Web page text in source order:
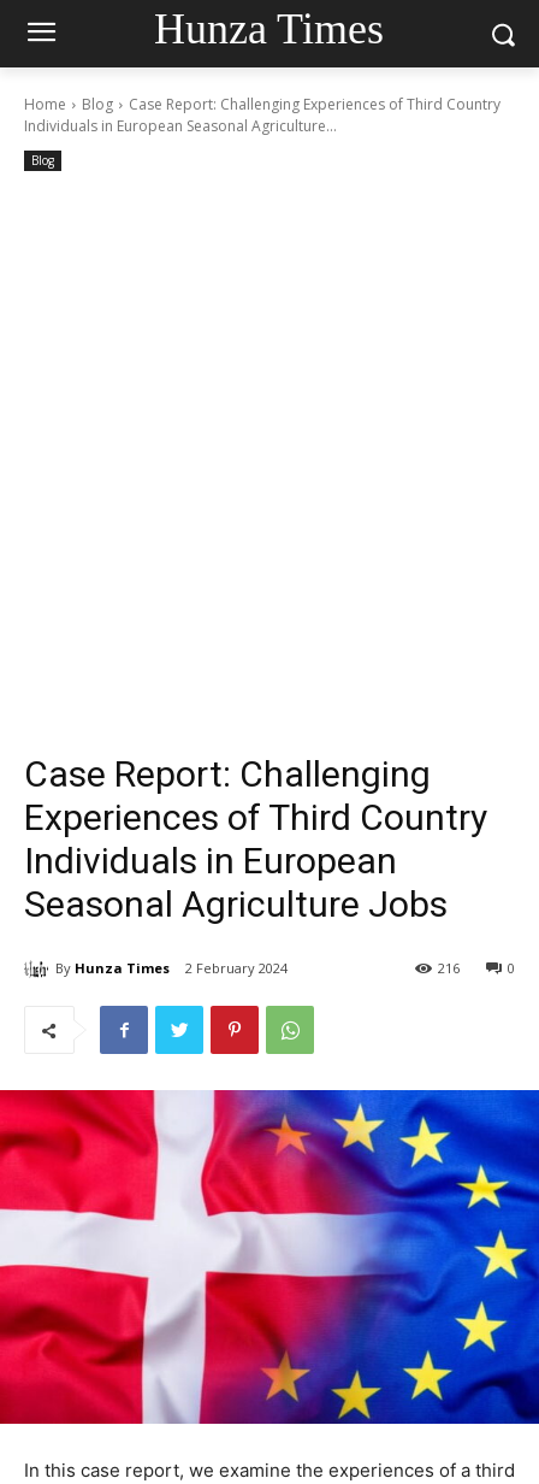
Hunza Times
Home Blog
Case Report: Challenging Experiences of Third Country
Individuals in European Seasonal Agriculture...
Blog
Case Report: Challenging
Experiences of Third Country
Individuals in European
Seasonal Agriculture Jobs
By Hunza Times 2 February 2024 0
216
In this case report, we examine the experiences of a third